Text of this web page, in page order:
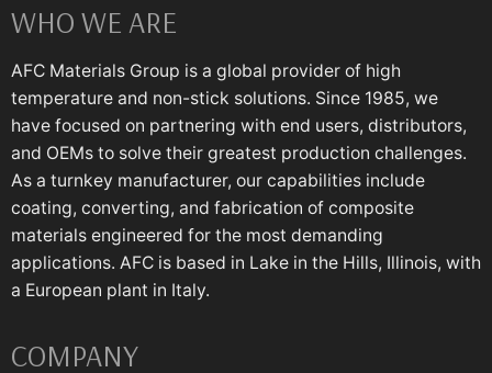
WHO WE ARE
AFC Materials Group is a global provider of high
temperature and non-stick solutions. Since 1985, we
have focused on partnering with end users, distributors,
and OEMs to solve their greatest production challenges.
As a turnkey manufacturer, our capabilities include
coating, converting, and fabrication of composite
materials engineered for the most demanding
applications. AFC is based in Lake in the Hills, Illinois, with
a European plant in Italy.
COMPANY